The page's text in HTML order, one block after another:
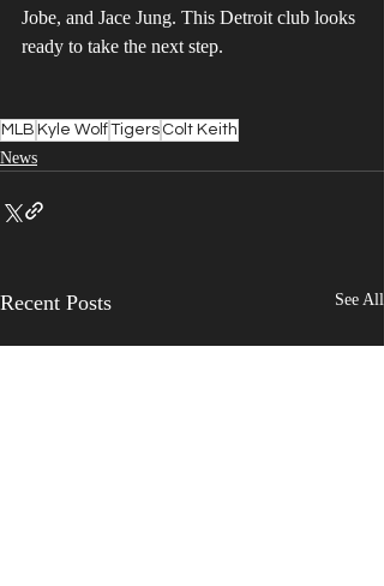
Jobe, and Jace Jung. This Detroit club looks
ready to take the next step.
MLB Kyle WolfTigers Colt Keith
News
Recent Posts See All